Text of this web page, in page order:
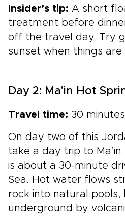
Insider’s tip: A short
treatment before
off the travel day. Try
sunset when things are
Day 2: Ma'in Hot
Travel time: 30 minutes
On day two of this
take a day trip to Ma’in
is about a 30-minute
Sea. Hot water flows
rock into natural pools,
underground by